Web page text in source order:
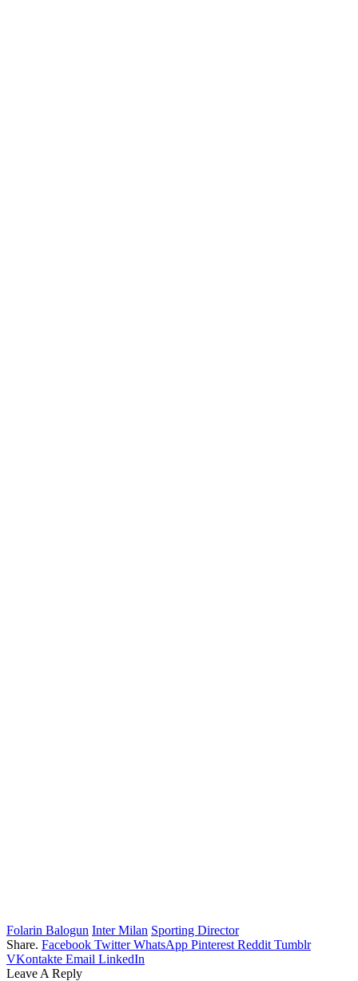
Folarin Balogun Inter Milan Sporting Director
Share. Facebook Twitter WhatsApp Pinterest Reddit Tumblr
VKontakte Email LinkedIn
Leave A Reply